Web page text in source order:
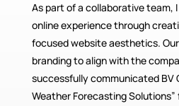
As part of a collaborative team,
online experience through
focused website aesthetics.
branding to align with the
successfully communicated BV
Weather Forecasting